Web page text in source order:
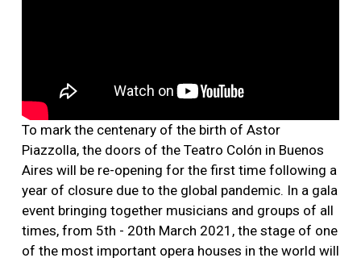
To mark the centenary of the birth of Astor
Piazzolla, the doors of the Teatro Colón in Buenos
Aires will be re-opening for the first time following a
year of closure due to the global pandemic. In a gala
event bringing together musicians and groups of all
times, from 5th - 20th March 2021, the stage of one
of the most important opera houses in the world will